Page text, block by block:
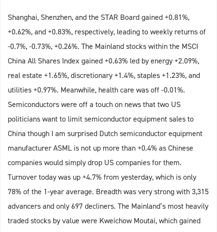
Shanghai, Shenzhen, and the STAR Board gained +0.81%,
+0.62%, and +0.83%, respectively, leading to weekly returns of
-0.7%, -0.73%, +0.26%. The Mainland stocks within the MSCI
China All Shares Index gained +0.63% led by energy +2.09%,
real estate +1.65%, discretionary +1.4%, staples +1.23%, and
utilities +0.97%. Meanwhile, health care was off -0.01%.
Semiconductors were off a touch on news that two US
politicians want to limit semiconductor equipment sales to
China though I am surprised Dutch semiconductor equipment
manufacturer ASML is not up more than +0.4% as Chinese
companies would simply drop US companies for them.
Turnover today was up +4.7% from yesterday, which is only
78% of the 1-year average. Breadth was very strong with 3,315
advancers and only 697 decliners. The Mainland’s most heavily
traded stocks by value were Kweichow Moutai, which gained